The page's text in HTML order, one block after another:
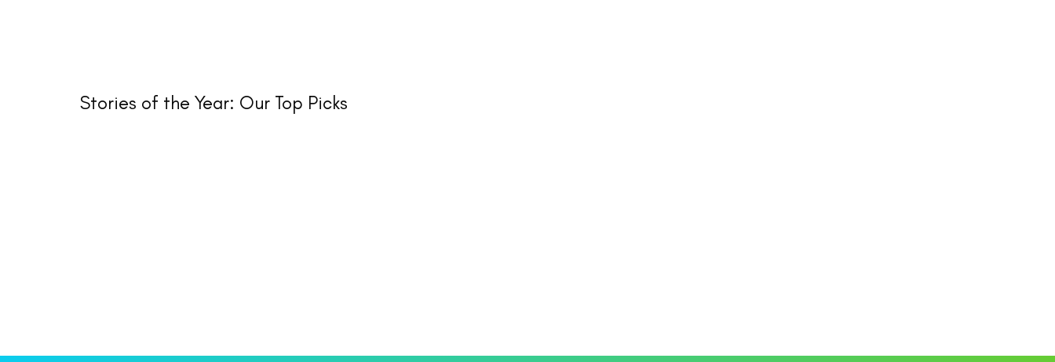
Stories of the Year: Our Top Picks